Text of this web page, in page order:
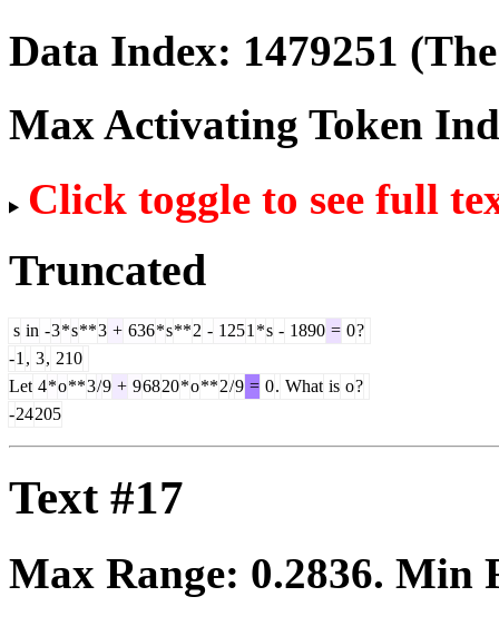
Data Index: 1479251
Max Activating Token
Click toggle to see full
Truncated
s in -3*s**3 + 636*s**2 - 1251 *s - 1890 = 0?
-1 , 3, 210
Let 4*o**3/9 + 96820*o**2/9 = 0. What is o?
-24205
Text #17
Max Range: 0.2836. Min